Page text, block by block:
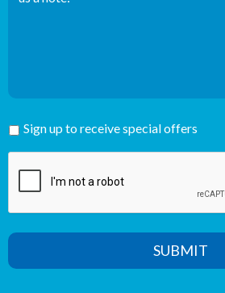
Sign up to receive special offers
SUBMIT